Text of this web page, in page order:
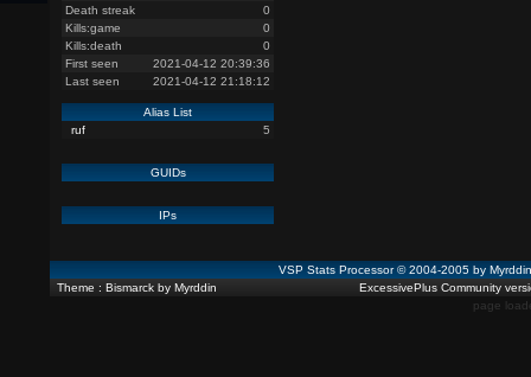
Death streak
0
Kills:game
0
Kills:death
0
First seen
2021-04-12 20:39:36
Last seen
2021-04-12 21:18:12
Alias List
ruf
5
GUIDs
IPs
VSP Stats Processor © 2004-2005 by
Theme : Bismarck by Myrddin
ExcessivePlus Community
page